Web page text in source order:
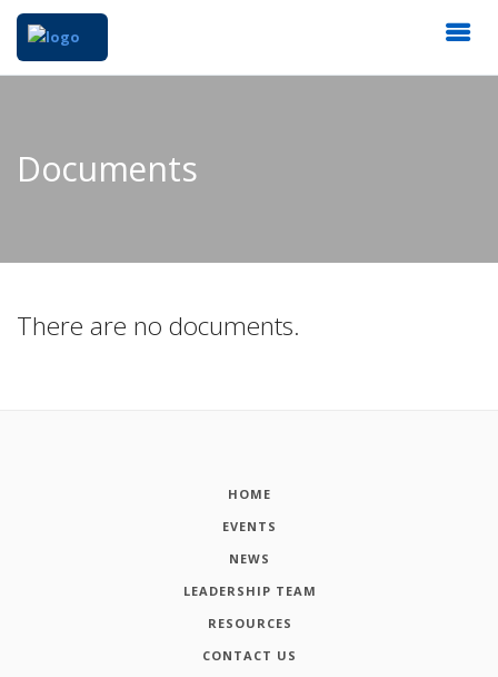
Documents
There are no documents.
HOME
EVENTS
NEWS
LEADERSHIP TEAM
RESOURCES
CONTACT US